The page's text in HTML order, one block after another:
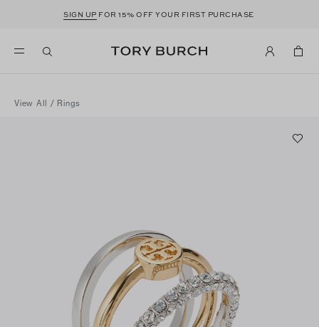
SIGN UP FOR 15% OFF YOUR FIRST PURCHASE
View All / Rings